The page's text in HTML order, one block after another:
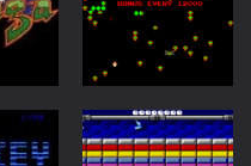
Arcade